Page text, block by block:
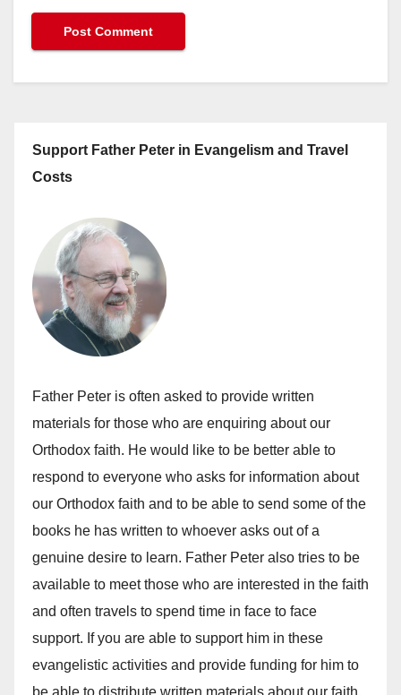
Support Father Peter in Evangelism and Travel
Costs
Father Peter is often asked to provide written
materials for those who are enquiring about our
Orthodox faith. He would like to be better able to
respond to everyone who asks for information about
our Orthodox faith and to be able to send some of the
books he has written to whoever asks out of a
genuine desire to learn. Father Peter also tries to be
available to meet those who are interested in the faith
and often travels to spend time in face to face
support. If you are able to support him in these
evangelistic activities and provide funding for him to
be able to distribute written materials about our faith,